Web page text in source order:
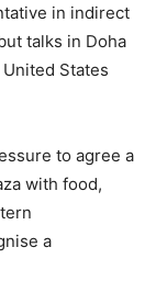
in indirect
talks in Doha
States
to agree a
with food,
a